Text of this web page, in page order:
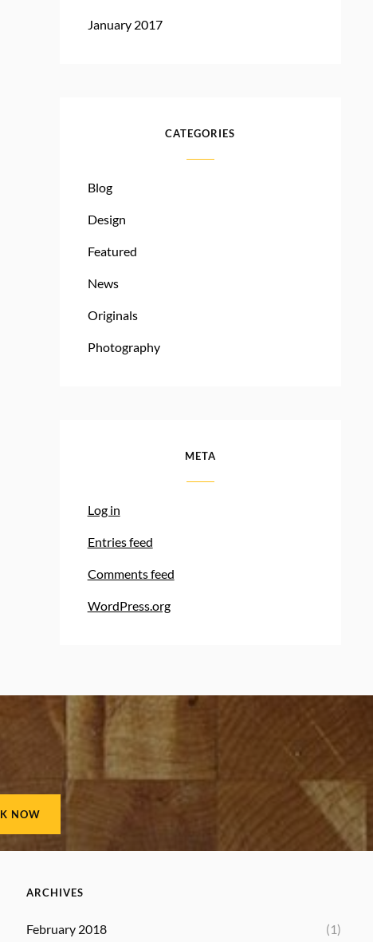
January 2017
CATEGORIES
Blog
Design
Featured
News
Originals
Photography
META
Log in
Entries feed
Comments feed
WordPress.org
ARCHIVES
February 2018 (1)